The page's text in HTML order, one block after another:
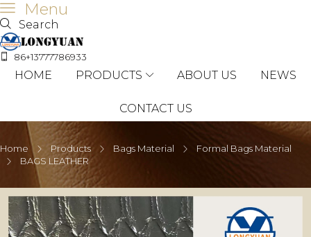
Menu
Search
86+13777786933
HOME PRODUCTS ABOUT US NEWS
CONTACT US
Home Products Bags Material
Formal Bags Material
BAGS LEATHER